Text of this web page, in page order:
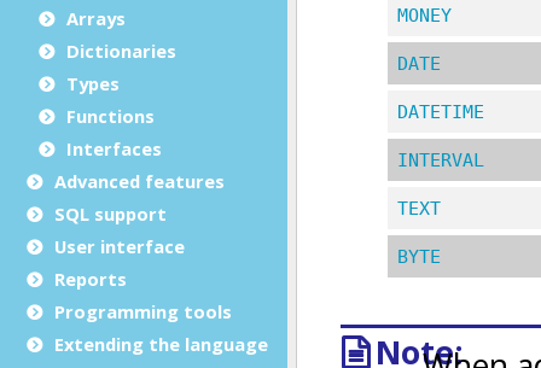
Arrays
Dictionaries
Types
Functions
Interfaces
Advanced features
SQL support
User interface
Reports
Programming tools
Extending the language